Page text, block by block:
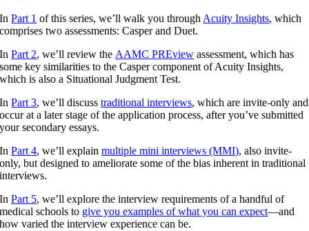
InPart 1 of this series, we’ll walk you throughAcuity Insights, which
comprises two assessments: Casper and Duet.
InPart 2, we’ll review theAAMC PREview assessment, which has
some key similarities to the Casper component of Acuity Insights,
which is also a Situational Judgment Test.
InPart 3, we’ll discusstraditional interviews, which are invite-only and
occur at a later stage of the application process, after you’ve submitted
your secondary essays.
InPart 4, we’ll explainmultiple mini interviews (MMI), also invite-
only, but designed to ameliorate some of the bias inherent in traditional
interviews.
InPart 5, we’ll explore the interview requirements of a handful of
medical schools to give you examples of what you can expect—and
how varied the interview experience can be.